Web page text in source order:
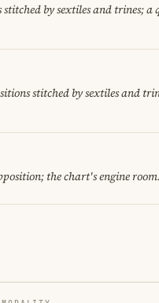
by sextiles and trines;
stitched by sextiles and
the chart's engine room.